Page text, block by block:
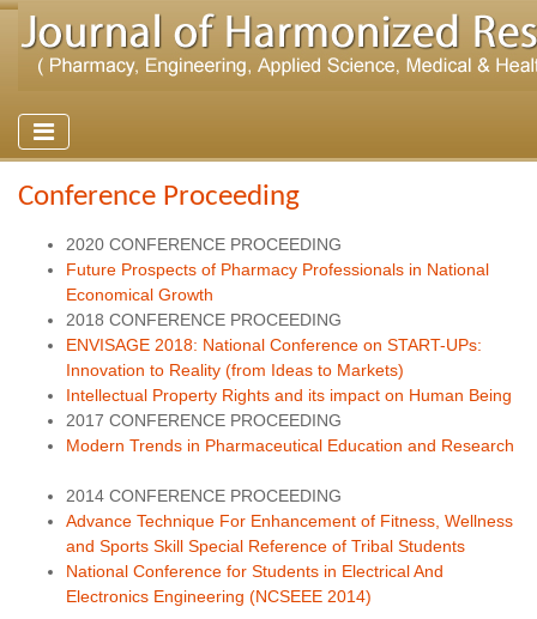
Conference Proceeding
2020 CONFERENCE PROCEEDING
Future Prospects of Pharmacy Professionals in National
Economical Growth
2018 CONFERENCE PROCEEDING
ENVISAGE 2018: National Conference on START-UPs:
Innovation to Reality (from Ideas to Markets)
Intellectual Property Rights and its impact on Human Being
2017 CONFERENCE PROCEEDING
Modern Trends in Pharmaceutical Education and Research
2014 CONFERENCE PROCEEDING
Advance Technique For Enhancement of Fitness, Wellness
and Sports Skill Special Reference of Tribal Students
National Conference for Students in Electrical And
Electronics Engineering (NCSEEE 2014)